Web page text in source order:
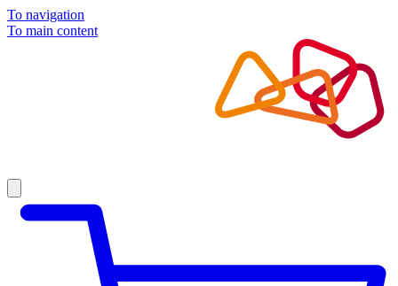
To navigation
To main content